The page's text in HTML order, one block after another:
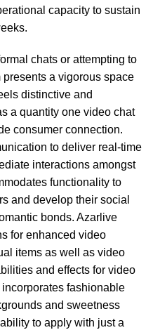
capacity to sustain
chats or attempting to
a vigorous space
distinctive and
a quantity one video chat
consumer connection.
to deliver real-time
interactions amongst
functionality to
and develop their social
bonds. Azarlive
for enhanced video
items as well as video
and effects for video
fashionable
and sweetness
to apply with just a